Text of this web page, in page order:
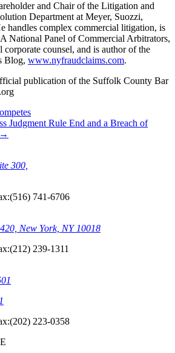
and Chair of the Litigation and
Department at Meyer, Suozzi,
handles complex commercial litigation, is
National Panel of Commercial Arbitrators,
corporate counsel, and is author of the
Blog, www.nyfraudclaims.com.
publication of the Suffolk County Bar
Judgment Rule End and a Breach of
→
300,
(516) 741-6706
New York, NY 10018
(212) 239-1311
(202) 223-0358